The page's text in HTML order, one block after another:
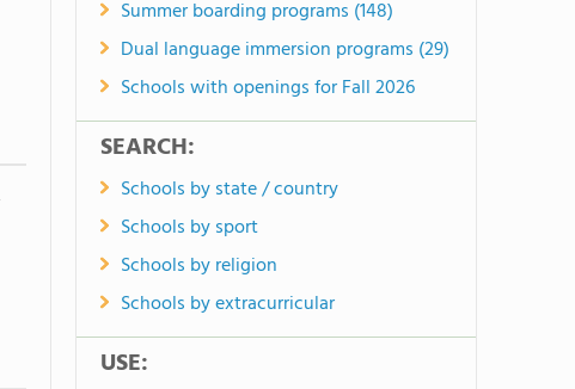
Summer boarding programs (148)
Dual language immersion programs (29)
Schools with openings for Fall 2026
SEARCH:
Schools by state / country
Schools by sport
Schools by religion
Schools by extracurricular
USE: